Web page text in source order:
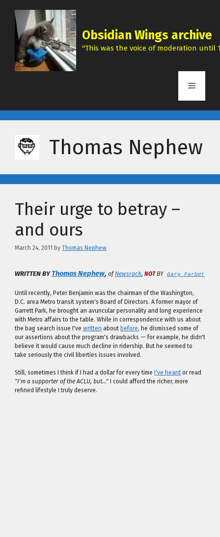
content
Obsidian Wings archive
"This was the voice of moderation until
Menu
Thomas Nephew
Their urge to betray –
and ours
March 24, 2011 by Thomas Nephew
WRITTEN BYThomas Nephew, ofNewsrack, NOTBY Gary Farber
Until recently, Peter Benjamin was the chairman of the Washington,
D.C. area Metro transit system's Board of Directors. A former mayor of
Garrett Park, he brought an avuncular personality and long experience
with Metro affairs to the table. While in correspondence with us about
the bag search issue I've written about before, he dismissed some of
our assertions about the program's drawbacks — for example, he didn't
believe it would cause much decline in ridership. But he seemed to
take seriously the civil liberties issues involved.
Still, sometimes I think if I had a dollar for every time I've heard or read
"I'm a supporter of the ACLU, but…" I could afford the richer, more
refined lifestyle I truly deserve.